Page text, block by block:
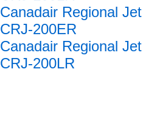
Canadair Regional Jet
CRJ-200ER
Canadair Regional Jet
CRJ-200LR